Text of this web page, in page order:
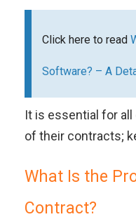
Click here to read
Software? – A
It is essential for
of their contracts;
What Is the
Contract?